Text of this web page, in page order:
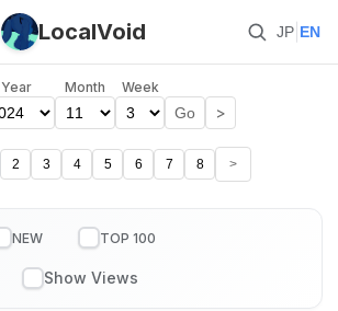
LocalVoid JP EN
Year Month Week
Go >
2 3 4 5 6 7 8 >
NEW TOP 100